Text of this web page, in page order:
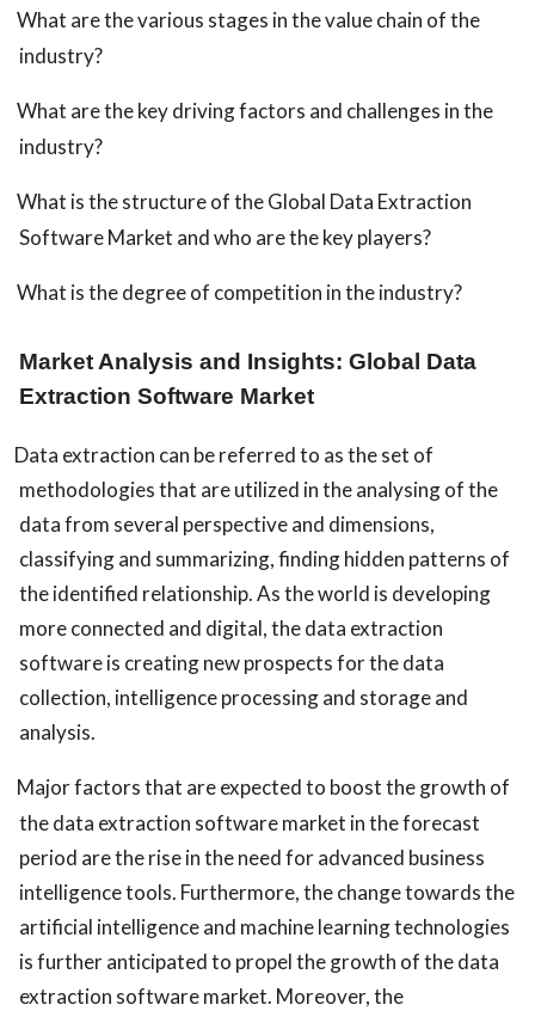
What are the various stages in the value chain of the
industry?
What are the key driving factors and challenges in the
industry?
What is the structure of the Global Data Extraction
Software Market and who are the key players?
What is the degree of competition in the industry?
Market Analysis and Insights: Global Data
Extraction Software Market
Data extraction can be referred to as the set of
methodologies that are utilized in the analysing of the
data from several perspective and dimensions,
classifying and summarizing, finding hidden patterns of
the identified relationship. As the world is developing
more connected and digital, the data extraction
software is creating new prospects for the data
collection, intelligence processing and storage and
analysis.
Major factors that are expected to boost the growth of
the data extraction software market in the forecast
period are the rise in the need for advanced business
intelligence tools. Furthermore, the change towards the
artificial intelligence and machine learning technologies
is further anticipated to propel the growth of the data
extraction software market. Moreover, the